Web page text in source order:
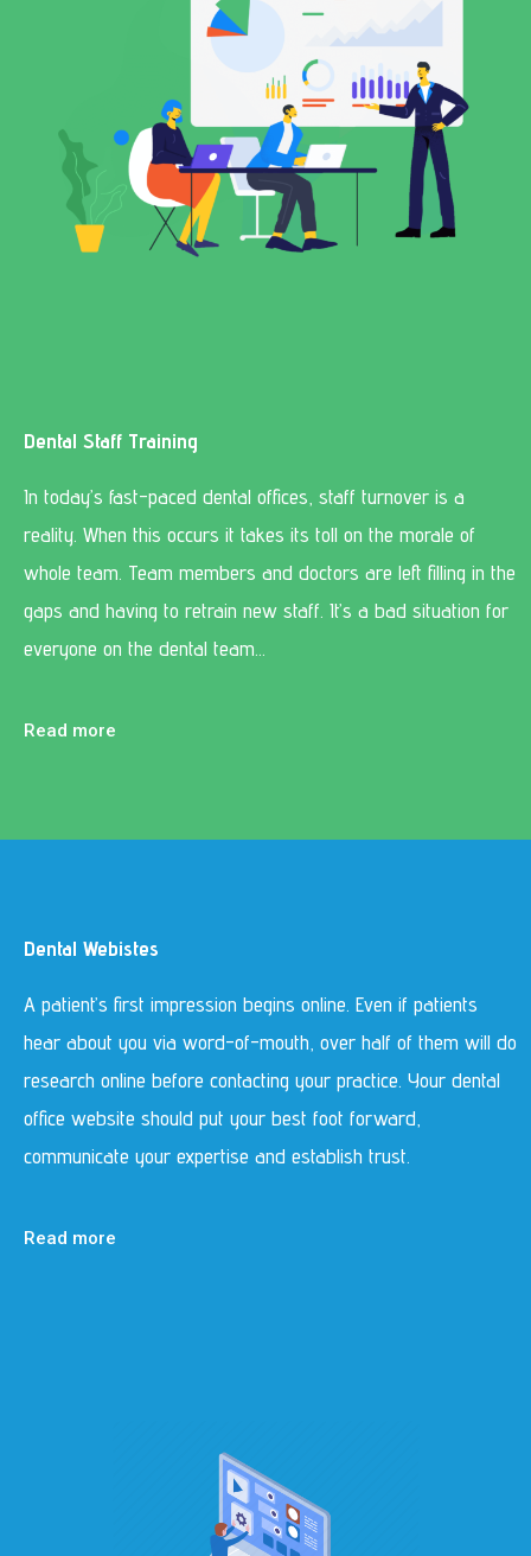
Dental Staff Training
In today’s fast-paced dental offices, staff turnover is a
reality. When this occurs it takes its toll on the morale of
whole team. Team members and doctors are left filling in the
gaps and having to retrain new staff. It’s a bad situation for
everyone on the dental team…
Read more
Dental Webistes
A patient’s first impression begins online. Even if patients
hear about you via word-of-mouth, over half of them will do
research online before contacting your practice. Your dental
office website should put your best foot forward,
communicate your expertise and establish trust.
Read more